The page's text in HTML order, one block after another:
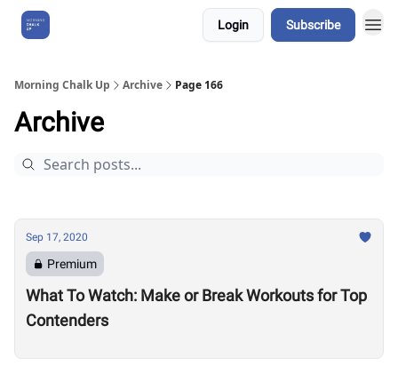
Login Subscribe
Morning Chalk Up Archive Page 166
Archive
Sep 17, 2020
Premium
What To Watch: Make or Break Workouts for Top
Contenders